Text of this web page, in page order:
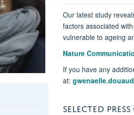
Our latest study
factors associated
vulnerable to ageing
Nature
If you have any
at:
SELECTED